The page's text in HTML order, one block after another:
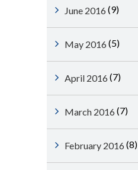
June 2016 (9)
May 2016 (5)
April 2016 (7)
March 2016 (7)
February 2016 (8)